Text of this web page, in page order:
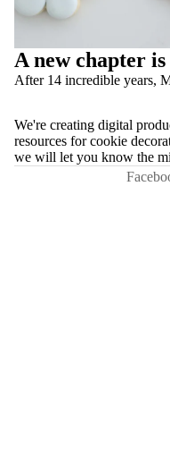
A new chapter
After 14 incredible years,
We're creating digital
resources for cookie
we will let you know the